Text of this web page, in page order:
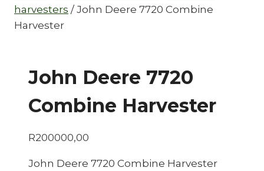
harvesters / John Deere 7720 Combine
Harvester
John Deere 7720
Combine Harvester
R200000,00
John Deere 7720 Combine Harvester